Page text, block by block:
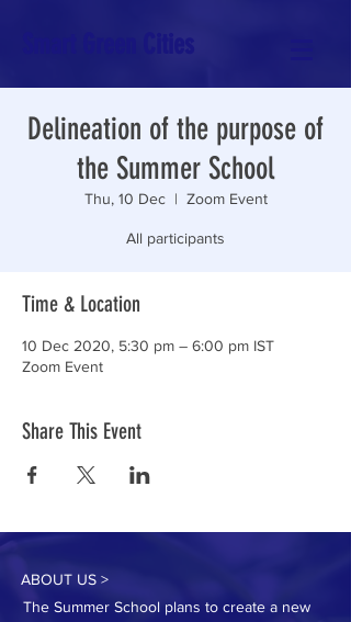
Delineation of the purpose of
the Summer School
Thu, 10 Dec
  |
Zoom Event
All participants
Time & Location
10 Dec 2020, 5:30 pm – 6:00 pm IST
Zoom Event
Share This Event
ABOUT US >
The Summer School plans to create a new